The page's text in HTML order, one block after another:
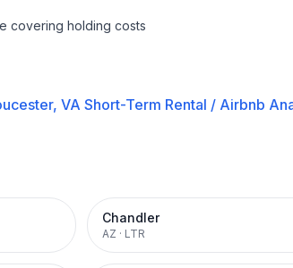
covering holding costs
VA Short-Term Rental / Airbnb
Chandler
AZ · LTR